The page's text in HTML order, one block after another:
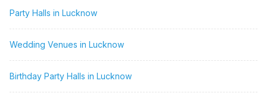
Party Halls in Lucknow
Wedding Venues in Lucknow
Birthday Party Halls in Lucknow